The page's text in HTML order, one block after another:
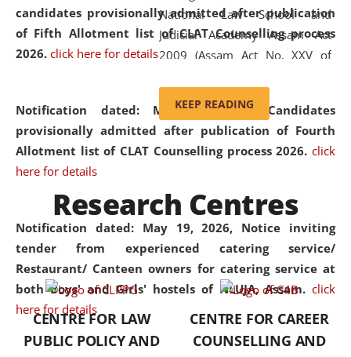
candidates provisionally admitted after publication
of Fifth Allotment list of CLAT Counselling process
2026. click here for details
Notification dated: May 20, 2026, Candidates
provisionally admitted after publication of Fourth
Allotment list of CLAT Counselling process 2026. click
here for details
Notification dated: May 19, 2026, Notice inviting
tender from experienced catering service/
Restaurant/ Canteen owners for catering service at
both Boys' and Girls' hostels of NLUJA, Assam. click
here for details
National Law School and
Judicial Academy Assam Act
2009 (Assam Act No. XXV of
'University' by amending the
National Law School and
Judicial Academy Assam
was the first National Law
University established in the
North Eastern Region of India,
with the aim of promoting
exemplary legal education that
transcends regional limitations
and aspires to global standards.
Since its inception, NLUJA
KEEP READING
Research Centres
CENTRE FOR LAW
PUBLIC POLICY AND
CENTRE FOR CAREER
COUNSELLING AND